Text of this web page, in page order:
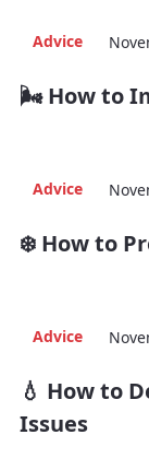
Advice
🌬️ How to
Advice
❄️ How to
Advice
💧 How to
Issues